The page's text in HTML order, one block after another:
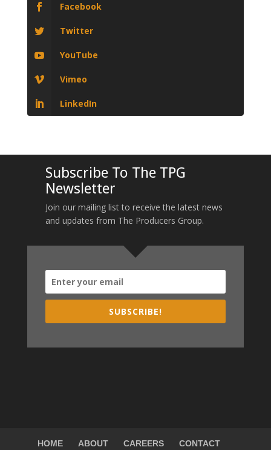
Facebook
Twitter
YouTube
Vimeo
LinkedIn
Subscribe To The TPG
Newsletter
Join our mailing list to receive the latest news
and updates from The Producers Group.
SUBSCRIBE!
HOME ABOUT CAREERS CONTACT